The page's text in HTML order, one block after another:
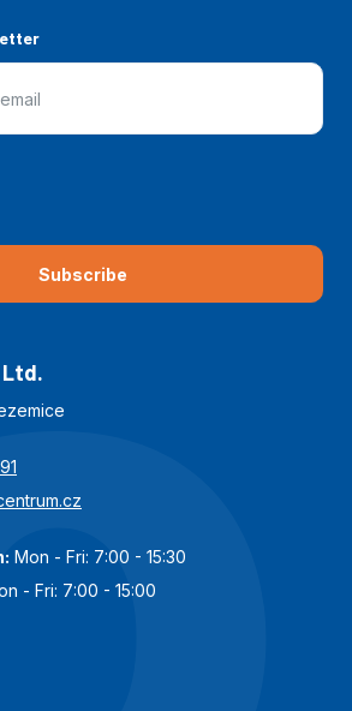
Subscribe
Ltd.
Mon - Fri: 7:00 - 15:30
- Fri: 7:00 - 15:00